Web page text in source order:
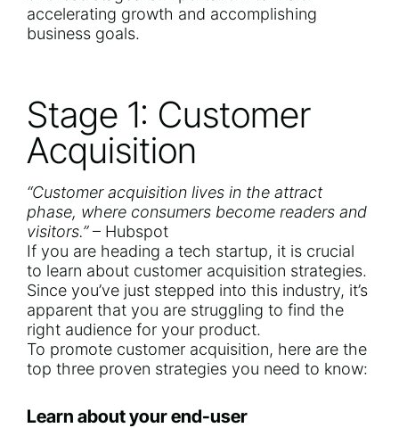
accelerating growth and accomplishing
business goals.
Stage 1: Customer
Acquisition
“Customer acquisition lives in the attract
phase, where consumers become readers and
visitors.”– Hubspot
If you are heading a tech startup, it is crucial
to learn about customer acquisition strategies.
Since you’ve just stepped into this industry, it’s
apparent that you are struggling to find the
right audience for your product.
To promote customer acquisition, here are the
top three proven strategies you need to know:
Learn about your end-user